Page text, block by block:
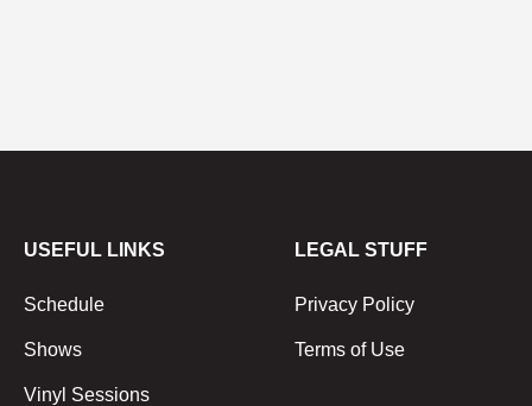
USEFUL LINKS
Schedule
Shows
Vinyl Sessions
LEGAL STUFF
Privacy Policy
Terms of Use